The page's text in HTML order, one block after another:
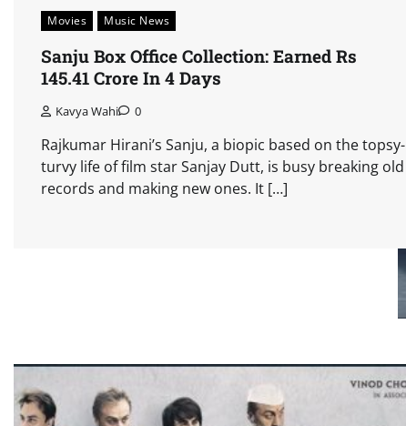
Movies Music News
Sanju Box Office Collection: Earned Rs
145.41 Crore In 4 Days
Kavya Wahi 0
Rajkumar Hirani’s Sanju, a biopic based on the topsy-
turvy life of film star Sanjay Dutt, is busy breaking old
records and making new ones. It […]